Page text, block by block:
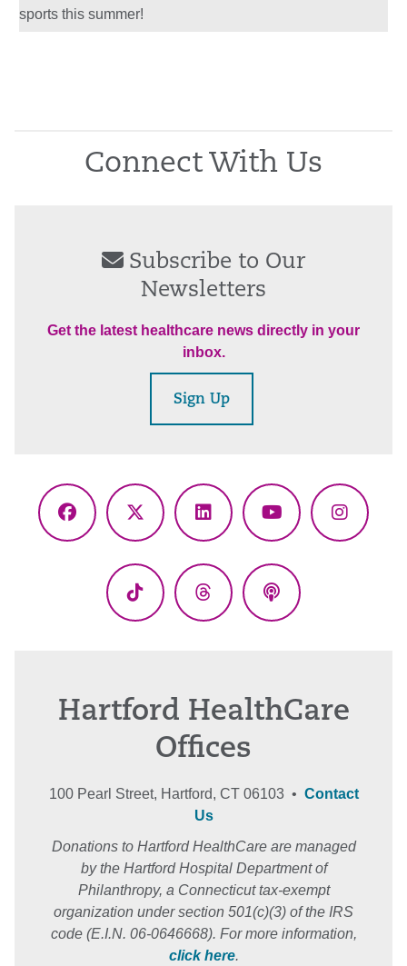
sports this summer!
Connect With Us
Subscribe to Our
Newsletters
Get the latest healthcare news directly in your
inbox.
Sign Up
Facebook
X
LinkedInYouTube
TikTok ThreadsPodcasts
Hartford HealthCare
Offices
100 Pearl Street, Hartford, CT 06103 • Contact
Us
Donations to Hartford HealthCare are managed
by the Hartford Hospital Department of
Philanthropy, a Connecticut tax-exempt
organization under section 501(c)(3) of the IRS
code (E.I.N. 06-0646668). For more information,
click here.